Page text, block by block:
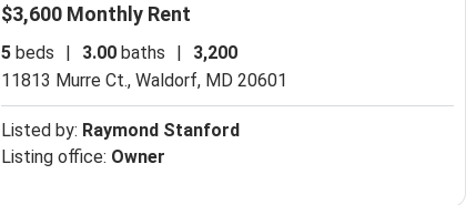
$3,600 Monthly Rent
5 beds | 3.00 baths |
3,200
11813 Murre Ct.,Waldorf, MD 20601
Listed by: Raymond Stanford
Listing office: Owner